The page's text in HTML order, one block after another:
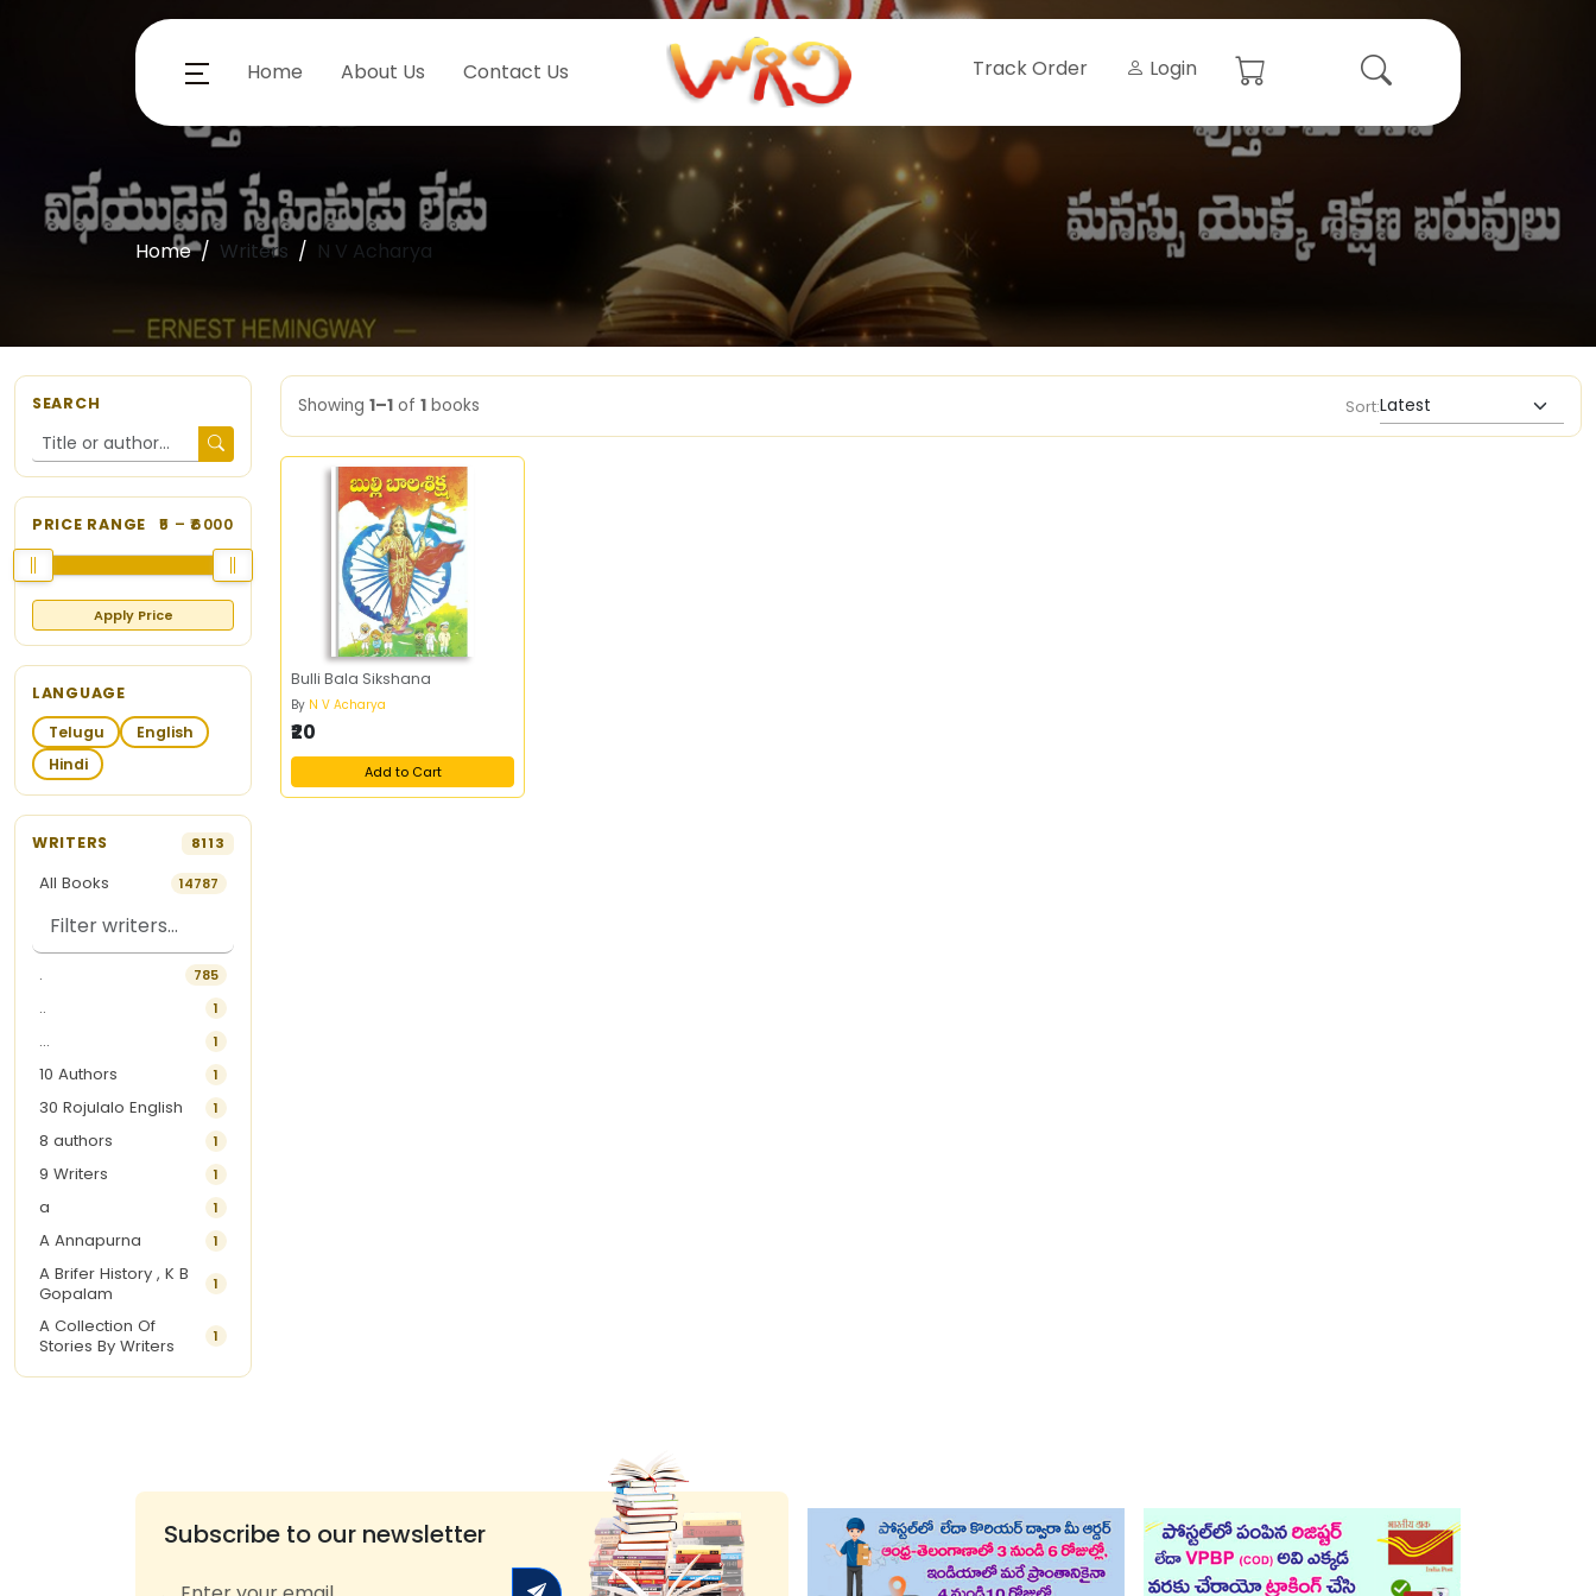
Home About Us Contact Us Track Order Login
Home Writers N V Acharya
SEARCH
PRICE RANGE 5 – ₹6000
Apply Price
LANGUAGE
Telugu
English
Hindi
WRITERS 8113
All Books 14787
. 785
.. 1
... 1
10 Authors 1
30 Rojulalo English 1
8 authors 1
9 Writers 1
a 1
A Annapurna 1
A Brifer History , K B
Gopalam
1
A Collection Of
Stories By Writers
1
A G Krishnamurthy 3
1
Showing 1–1 of 1 books Sort:
Bulli Bala Sikshana
By N V Acharya
₹20
Add to Cart
Subscribe to our newsletter